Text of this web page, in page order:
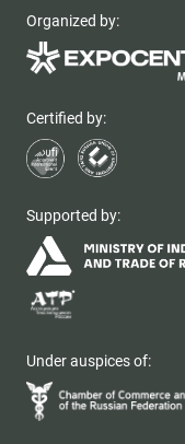
Organized by:
Certified by:
Supported by:
Under auspices of: